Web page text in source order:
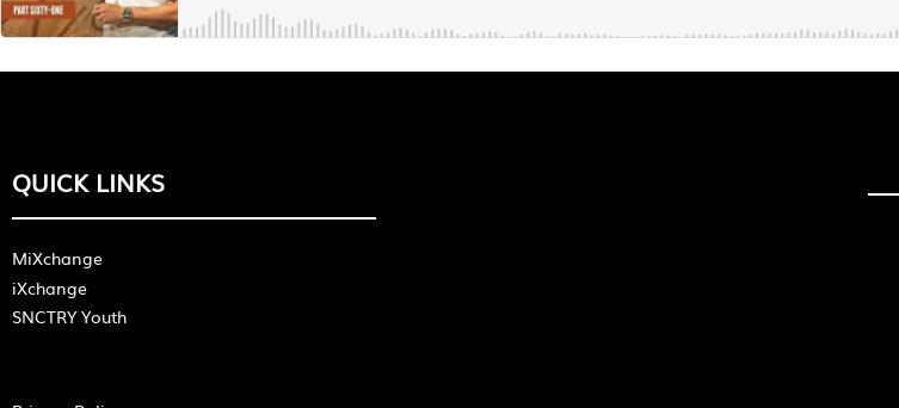
QUICK LINKS
MiXchange
iXchange
SNCTRY Youth